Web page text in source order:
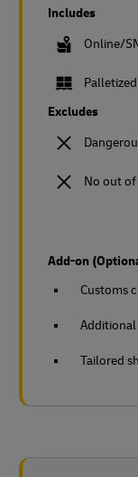
Includes
Online/
Excludes
No out
Add-on
Customs
Tailored